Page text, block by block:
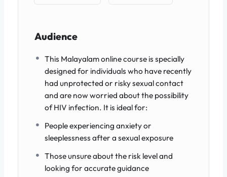
Audience
This Malayalam online course is specially
designed for individuals who have recently
had unprotected or risky sexual contact
and are now worried about the possibility
of HIV infection. It is ideal for:
People experiencing anxiety or
sleeplessness after a sexual exposure
Those unsure about the risk level and
looking for accurate guidance